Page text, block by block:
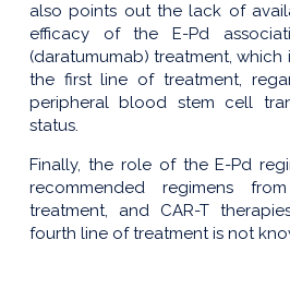
also points out the lack of
efficacy of the E-Pd
(daratumumab) treatment,
the first line of treatment,
peripheral blood stem cell
status.
Finally, the role of the E-Pd
recommended regimens
treatment, and CAR-T
fourth line of treatment is not